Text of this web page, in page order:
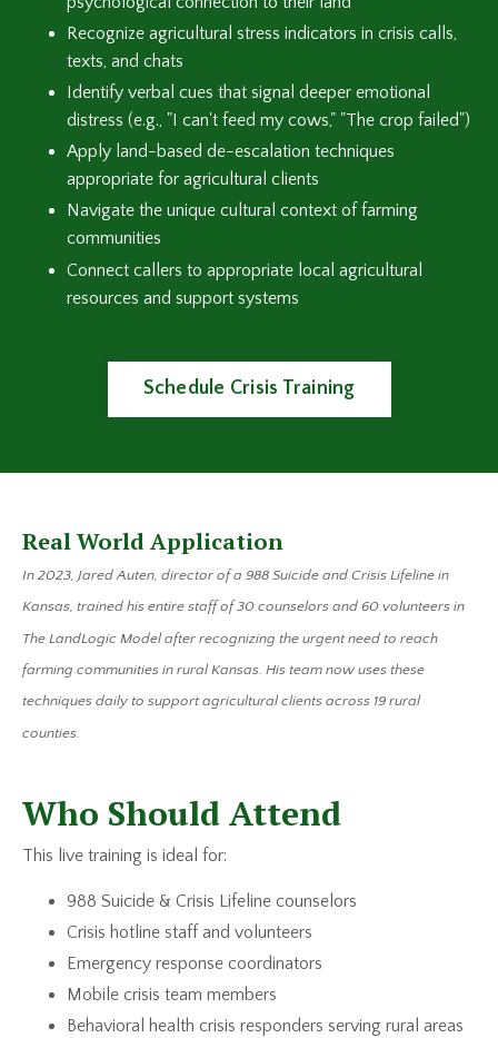
Recognize agricultural stress indicators in crisis calls,
texts, and chats
Identify verbal cues that signal deeper emotional
distress (e.g., "I can't feed my cows," "The crop failed")
Apply land-based de-escalation techniques
appropriate for agricultural clients
Navigate the unique cultural context of farming
communities
Connect callers to appropriate local agricultural
resources and support systems
Schedule Crisis Training
Real World Application
In 2023, Jared Auten, director of a 988 Suicide and Crisis Lifeline in
Kansas, trained his entire staff of 30 counselors and 60 volunteers in
The LandLogic Model after recognizing the urgent need to reach
farming communities in rural Kansas. His team now uses these
techniques daily to support agricultural clients across 19 rural
counties.
Who Should Attend
This live training is ideal for:
988 Suicide & Crisis Lifeline counselors
Crisis hotline staff and volunteers
Emergency response coordinators
Mobile crisis team members
Behavioral health crisis responders serving rural areas